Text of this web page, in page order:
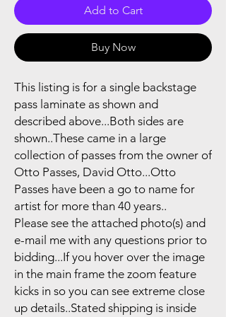
Add to Cart
Buy Now
This listing is for a single backstage
pass laminate as shown and
described above...Both sides are
shown..These came in a large
collection of passes from the owner of
Otto Passes, David Otto...Otto
Passes have been a go to name for
artist for more than 40 years..
Please see the attached photo(s) and
e-mail me with any questions prior to
bidding...If you hover over the image
in the main frame the zoom feature
kicks in so you can see extreme close
up details..Stated shipping is inside